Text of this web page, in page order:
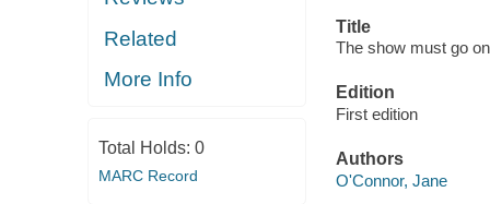
Related
More Info
Total Holds: 0
MARC Record
Title
The show must go
Edition
First edition
Authors
O'Connor, Jane